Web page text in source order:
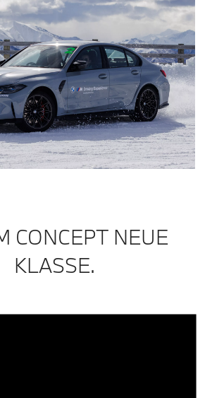
CONCEPT NEUE
KLASSE.